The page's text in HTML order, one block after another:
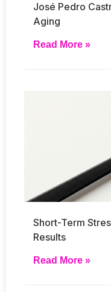
José Pedro
Aging
Read More »
Short-Term
Results
Read More »